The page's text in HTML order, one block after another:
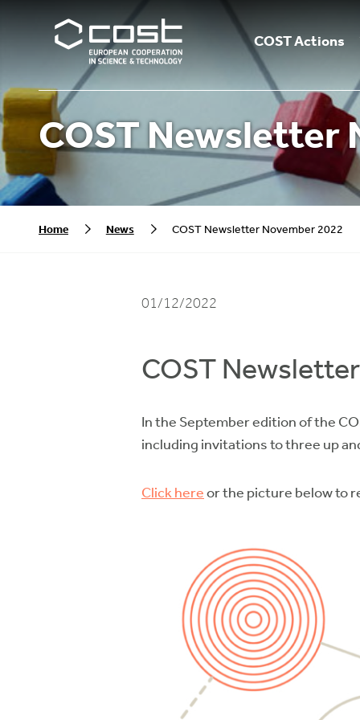
COST Actions
COST Newsletter
Home News COST Newsletter November 2022
01/12/2022
COST Newsletter
In the September edition of the
including invitations to three up
Click hereor the picture below to